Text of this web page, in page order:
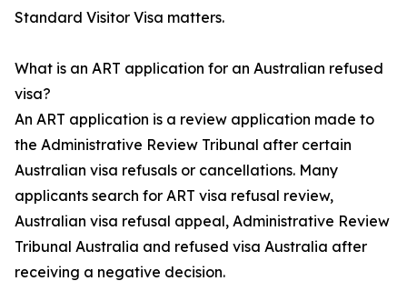
Standard Visitor Visa matters.
What is an ART application for an Australian refused
visa?
An ART application is a review application made to
the Administrative Review Tribunal after certain
Australian visa refusals or cancellations. Many
applicants search for ART visa refusal review,
Australian visa refusal appeal, Administrative Review
Tribunal Australia and refused visa Australia after
receiving a negative decision.